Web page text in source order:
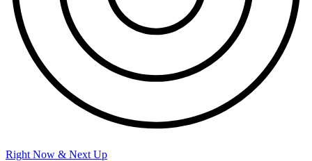
Right Now & Next Up